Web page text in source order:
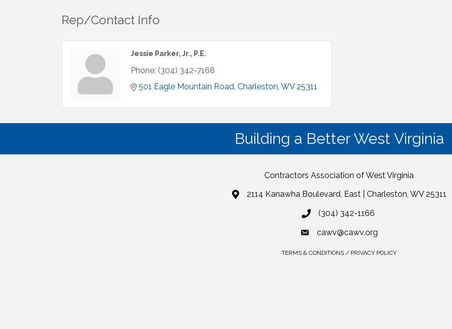
Rep/Contact Info
Jessie Parker, Jr., P.E.
Phone: (304) 342-7168
501 Eagle Mountain Road Charleston WV 25311
Building a Better West Virginia
Contractors Association of West Virginia
2114 Kanawha Boulevard, East | Charleston, WV 25311
(304) 342-1166
cawv@cawv.org
TERMS & CONDITIONS / PRIVACY POLICY